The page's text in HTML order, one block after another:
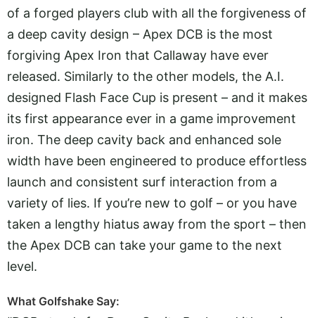
of a forged players club with all the forgiveness of
a deep cavity design – Apex DCB is the most
forgiving Apex Iron that Callaway have ever
released. Similarly to the other models, the A.I.
designed Flash Face Cup is present – and it makes
its first appearance ever in a game improvement
iron. The deep cavity back and enhanced sole
width have been engineered to produce effortless
launch and consistent surf interaction from a
variety of lies. If you’re new to golf – or you have
taken a lengthy hiatus away from the sport – then
the Apex DCB can take your game to the next
level.
What Golfshake Say: